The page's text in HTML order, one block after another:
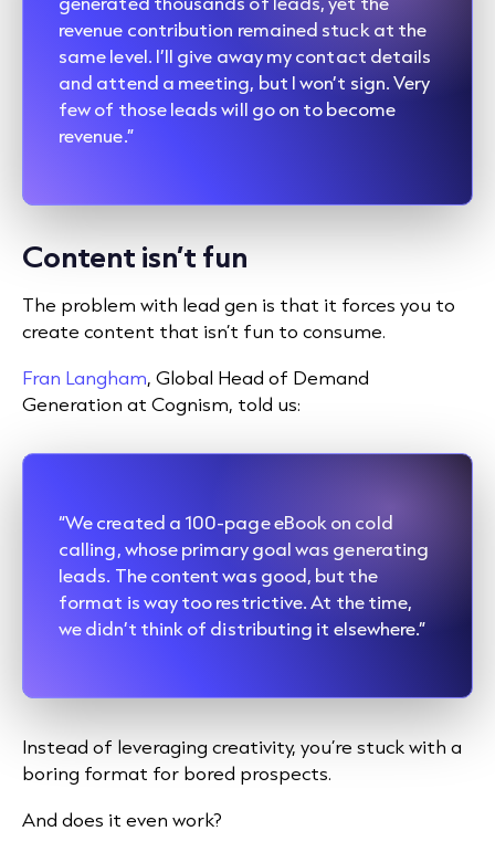
revenue contribution remained stuck at the
same level. I’ll give away my contact details
and attend a meeting, but I won’t sign. Very
few of those leads will go on to become
revenue.”
Content isn’t fun
The problem with lead gen is that it forces you to
create content that isn’t fun to consume.
Fran Langham, Global Head of Demand
Generation at Cognism, told us:
“We created a 100-page eBook on cold
calling, whose primary goal was generating
leads. The content was good, but the
format is way too restrictive. At the time,
we didn’t think of distributing it elsewhere.”
Instead of leveraging creativity, you’re stuck with a
boring format for bored prospects.
And does it even work?